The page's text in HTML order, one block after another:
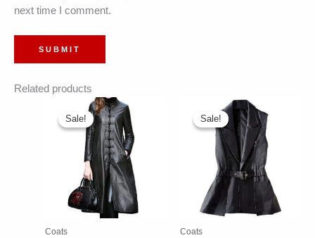
next time I comment.
Related products
Sale!
Sale!
Coats
Sale!
Sale!
Coats